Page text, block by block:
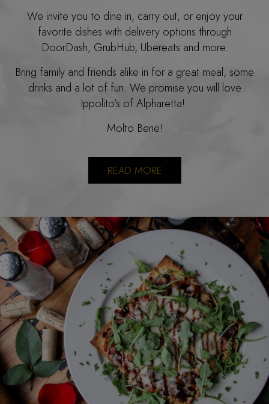
We invite you to dine in, carry out, or enjoy your
favorite dishes with delivery options through
DoorDash, GrubHub, Ubereats and more.
Bring family and friends alike in for a great meal, some
drinks and a lot of fun. We promise you will love
Ippolito’s of Alpharetta!
Molto Bene!
READ MORE